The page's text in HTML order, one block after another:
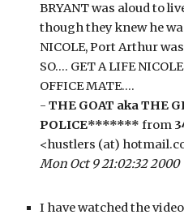
BRYANT was aloud to
though they knew he
NICOLE, Port Arthur
SO…. GET A LIFE
OFFICE MATE….
- THE GOAT aka THE
POLICE******* from
<hustlers (at)
Mon Oct 9 21:02:32 2000
I have watched the